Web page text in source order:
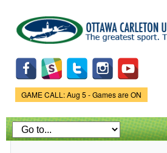
main
content
Game Status.
GAME CALL: Aug 5 - Games are ON